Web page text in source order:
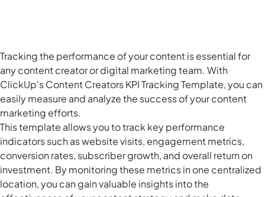
Tracking the performance of your content is essential for
any content creator or digital marketing team. With
ClickUp's Content Creators KPI Tracking Template, you can
easily measure and analyze the success of your content
marketing efforts.
This template allows you to track key performance
indicators such as website visits, engagement metrics,
conversion rates, subscriber growth, and overall return on
investment. By monitoring these metrics in one centralized
location, you can gain valuable insights into the